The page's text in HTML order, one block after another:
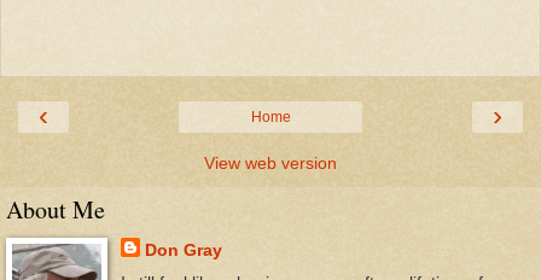
‹ ›
Home
View web version
About Me
Don Gray